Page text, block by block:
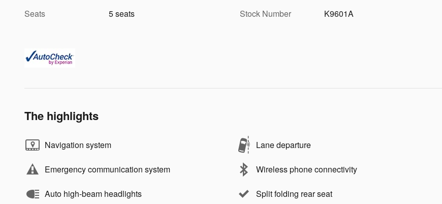
Seats
5 seats
Stock Number
K9601A
The highlights
Navigation system Lane departure
Emergency communication system Wireless phone connectivity
Auto high-beam headlights Split folding rear seat